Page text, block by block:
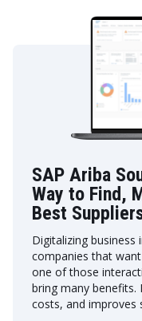
SAP Ariba
Way to Find,
Best
Digitalizing
companies that
one of those
bring many
costs, and improves